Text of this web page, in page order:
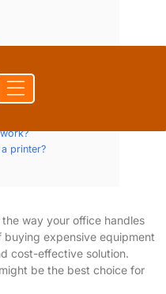
Photocopier Leases
printer?
way your office handles
expensive equipment
cost-effective solution.
be the best choice for